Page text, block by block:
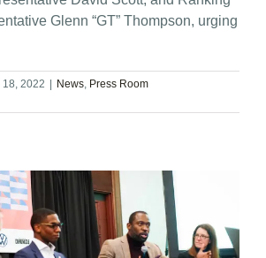
Glenn “GT” Thompson, urging
18, 2022 News, Press Room